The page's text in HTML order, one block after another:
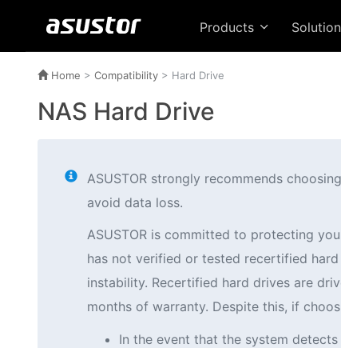
Products
Home > Compatibility > Hard Drive
NAS Hard Drive
ASUSTOR strongly recommends
avoid data loss.
ASUSTOR is committed to protecting
has not verified or tested recertified hard
instability. Recertified hard drives are
months of warranty. Despite this, if
In the event that the system